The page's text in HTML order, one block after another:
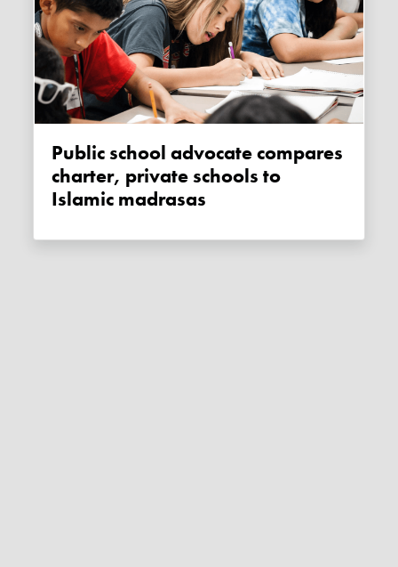
Public school advocate compares
charter, private schools to
Islamic madrasas